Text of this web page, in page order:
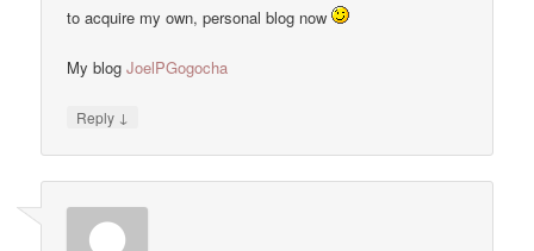
to acquire my own, personal blog now
My blogJoelPGogocha
Reply ↓